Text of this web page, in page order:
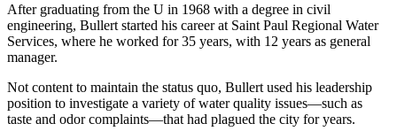
After graduating from the U in 1968 with a degree in civil
engineering, Bullert started his career at Saint Paul Regional Water
Services, where he worked for 35 years, with 12 years as general
manager.
Not content to maintain the status quo, Bullert used his leadership
position to investigate a variety of water quality issues—such as
taste and odor complaints—that had plagued the city for years.